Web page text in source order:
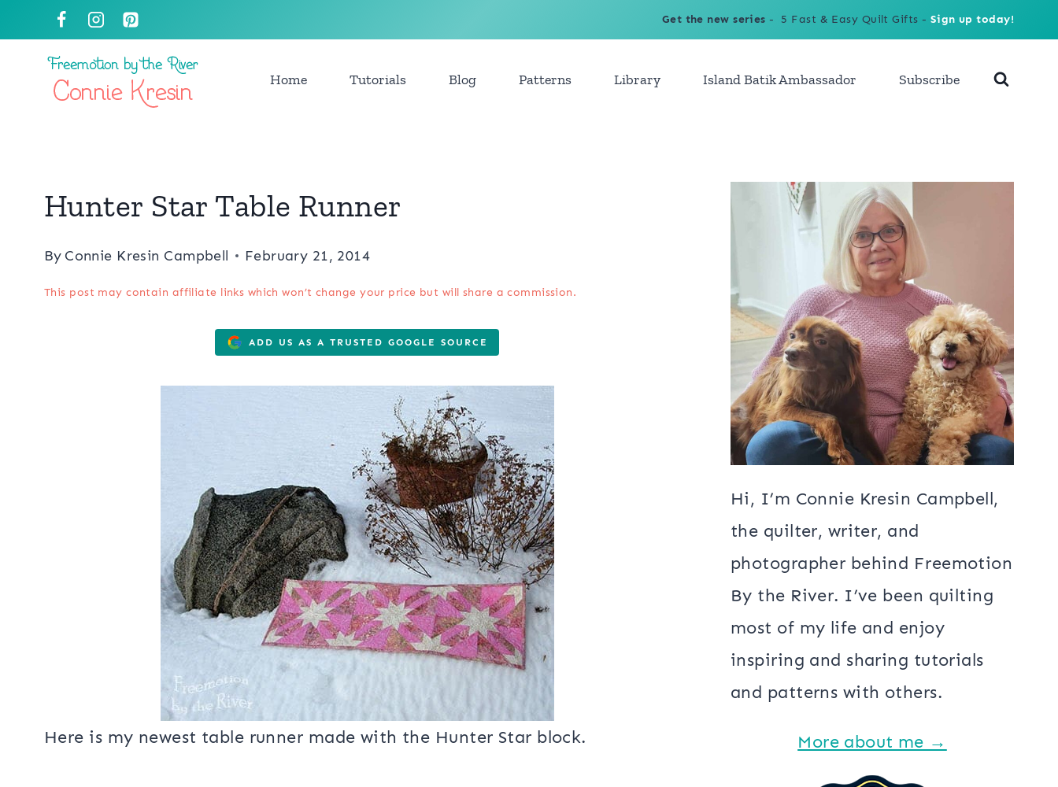
content
Get the new series - 5 Fast & Easy Quilt Gifts - Sign up today!
Home Tutorials Blog Patterns Library Island Batik Ambassador Subscribe
Hunter Star Table Runner
By Connie Kresin Campbell February 21, 2014
This post may contain affiliate links which won’t change your price but will share a commission.
ADD US AS A TRUSTED GOOGLE SOURCE
Here is my newest table runner made with the Hunter Star block.
Hi, I’m Connie Kresin Campbell,
the quilter, writer, and
photographer behind Freemotion
By the River. I’ve been quilting
most of my life and enjoy
inspiring and sharing tutorials
and patterns with others.
More about me →